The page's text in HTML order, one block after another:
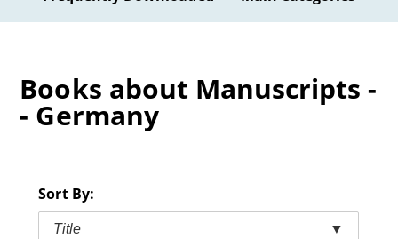
Books about Manuscripts -
- Germany
Sort By:
Title ▼